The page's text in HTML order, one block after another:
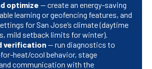
optimize — create an energy-saving
learning or geofencing features, and
for San Jose’s climate (daytime
mild setback limits for winter).
verification— run diagnostics to
heat/cool behavior, stage
communication with the